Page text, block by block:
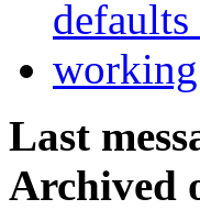
defaults
Last
Archived